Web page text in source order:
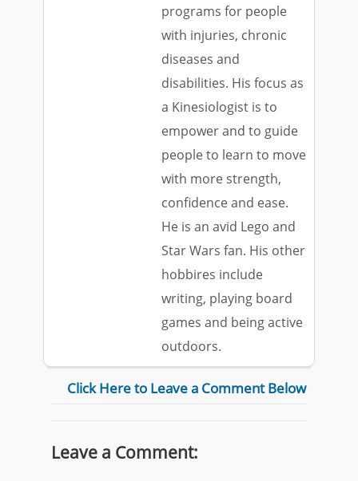
programs for people
with injuries, chronic
diseases and
disabilities. His focus as
a Kinesiologist is to
empower and to guide
people to learn to move
with more strength,
confidence and ease.
He is an avid Lego and
Star Wars fan. His other
hobbires include
writing, playing board
games and being active
outdoors.
Click Here to Leave a Comment Below
Leave a Comment: